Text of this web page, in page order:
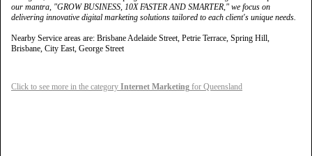
our mantra, "GROW BUSINESS, 10X FASTER AND SMARTER," we focus on
delivering innovative digital marketing solutions tailored to each client's unique needs.
Nearby Service areas are: Brisbane Adelaide Street, Petrie Terrace, Spring Hill,
Brisbane, City East, George Street
Click to see more in the category Internet Marketing for Queensland